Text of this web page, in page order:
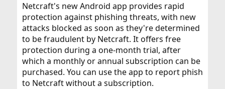
Netcraft's new Android app provides rapid
protection against phishing threats, with new
attacks blocked as soon as they're determined
to be fraudulent by Netcraft. It offers free
protection during a one-month trial, after
which a monthly or annual subscription can be
purchased. You can use the app to report phish
to Netcraft without a subscription.